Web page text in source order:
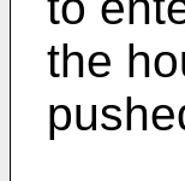
the